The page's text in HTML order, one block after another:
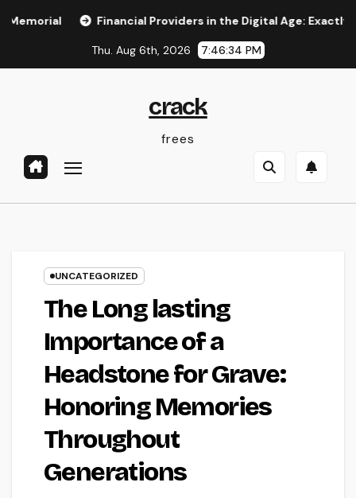
Financial Providers in the Digital Age: Exactly How
Thu. Aug 6th, 2026 7:46:35 PM
crack
frees
UNCATEGORIZED
The Long lasting
Importance of a
Headstone for Grave:
Honoring Memories
Throughout
Generations